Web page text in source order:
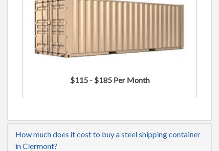
$115 - $185 Per Month
How much does it cost to buy a steel shipping container
in Clermont?